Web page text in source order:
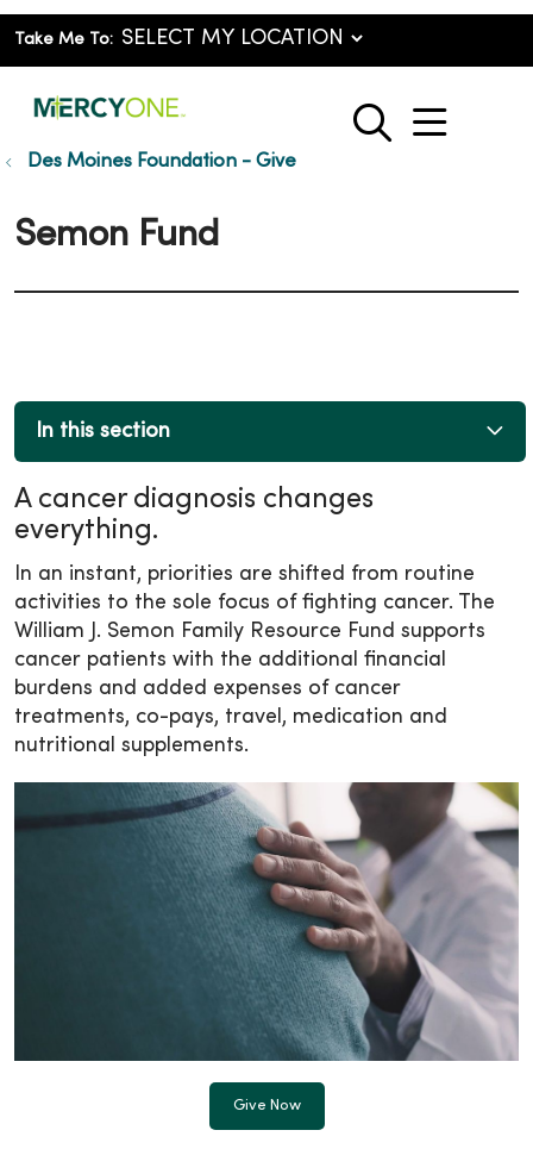
Take Me To:
search
show
Des Moines Foundation - Give
Semon Fund
In this section
A cancer diagnosis changes
everything.
In an instant, priorities are shifted from routine
activities to the sole focus of fighting cancer. The
William J. Semon Family Resource Fund supports
cancer patients with the additional financial
burdens and added expenses of cancer
treatments, co-pays, travel, medication and
nutritional supplements.
Give Now